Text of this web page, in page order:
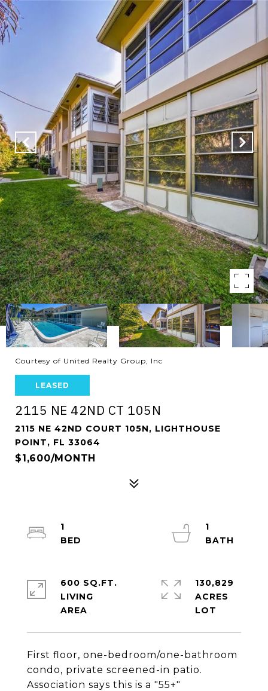
Courtesy of United Realty Group, Inc
LEASED
2115 NE 42ND CT 105N
2115 NE 42ND COURT 105N, LIGHTHOUSE
POINT, FL 33064
$1,600/MONTH
First floor, one-bedroom/one-bathroom
condo, private screened-in patio.
Association says this is a "55+"
1
1
600 SQ.FT.
LIVING
130,829
ACRES